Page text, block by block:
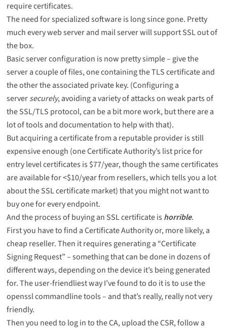
require certificates.
The need for specialized software is long since gone. Pretty
much every web server and mail server will support SSL out of
the box.
Basic server configuration is now pretty simple – give the
server a couple of files, one containing the TLS certificate and
the other the associated private key. (Configuring a
serversecurely, avoiding a variety of attacks on weak parts of
the SSL/TLS protocol, can be a bit more work, but there are a
lot of tools and documentationto help with that).
But acquiring a certificate from a reputable provider is still
expensive enough (one Certificate Authority’s list price for
entry level certificates is $77/year, though the same certificates
are available for <$10/year from resellers, which tells you a lot
about the SSL certificate market) that you might not want to
buy one for every endpoint.
And the process of buying an SSL certificate is horrible.
First you have to find a Certificate Authority or, more likely, a
cheap reseller. Then it requires generating a “Certificate
Signing Request” – something that can be done indozens of
different ways, depending on the device it’s being generated
for. The user-friendliest way I’ve found to do it is to use the
openssl commandline tools – and that’s really,really not very
friendly.
Then you need to log in to the CA, upload the CSR, follow a